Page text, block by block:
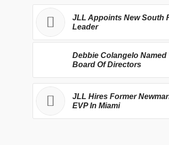
JLL Appoints New South
Leader
Debbie Colangelo Named
Board Of Directors
JLL Hires Former
EVP In Miami